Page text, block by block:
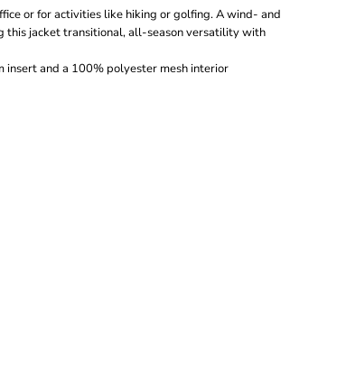
or for activities like hiking or golfing. A wind- and
this jacket transitional, all-season versatility with
and a 100% polyester mesh interior